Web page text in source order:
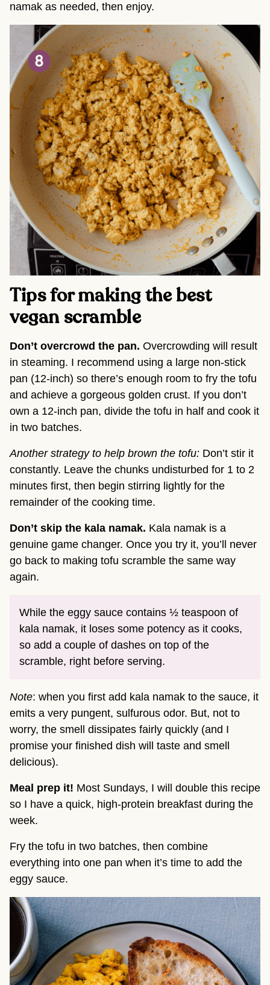
namak as needed, then enjoy.
Tips for making the best
vegan scramble
Don’t overcrowd the pan. Overcrowding will result
in steaming. I recommend using a large non-stick
pan (12-inch) so there’s enough room to fry the tofu
and achieve a gorgeous golden crust. If you don’t
own a 12-inch pan, divide the tofu in half and cook it
in two batches.
Another strategy to help brown the tofu: Don’t stir it
constantly. Leave the chunks undisturbed for 1 to 2
minutes first, then begin stirring lightly for the
remainder of the cooking time.
Don’t skip the kala namak. Kala namak is a
genuine game changer. Once you try it, you’ll never
go back to making tofu scramble the same way
again.
While the eggy sauce contains ½ teaspoon of
kala namak, it loses some potency as it cooks,
so add a couple of dashes on top of the
scramble, right before serving.
Note: when you first add kala namak to the sauce, it
emits a very pungent, sulfurous odor. But, not to
worry, the smell dissipates fairly quickly (and I
promise your finished dish will taste and smell
delicious).
Meal prep it! Most Sundays, I will double this recipe
so I have a quick, high-protein breakfast during the
week.
Fry the tofu in two batches, then combine
everything into one pan when it’s time to add the
eggy sauce.